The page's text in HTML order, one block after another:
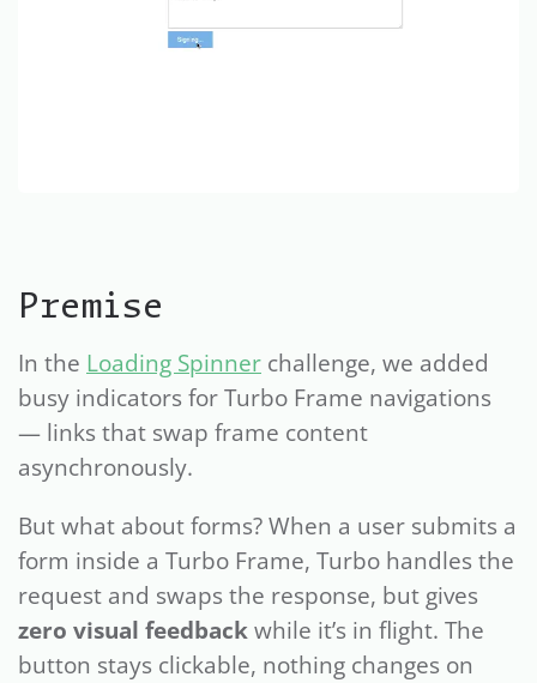
Premise
In the Loading Spinner challenge, we added
busy indicators for Turbo Frame navigations
— links that swap frame content
asynchronously.
But what about forms? When a user submits a
form inside a Turbo Frame, Turbo handles the
request and swaps the response, but gives
zero visual feedbackwhile it’s in flight. The
button stays clickable, nothing changes on